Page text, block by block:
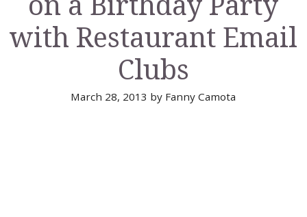
with Restaurant Email
Clubs
March 28, 2013 by Fanny Camota